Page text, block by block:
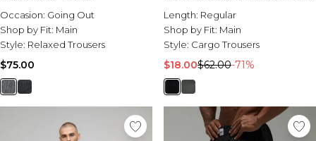
Occasion: Going Out
Shop by Fit: Main
Style: Relaxed Trousers
$75.00
Length: Regular
Shop by Fit: Main
Style: Cargo Trousers
$18.00$62.00-71%